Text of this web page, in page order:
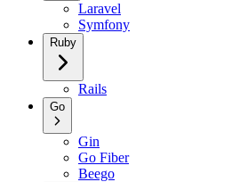
Laravel
Symfony
Ruby
Rails
Go
Gin
Go Fiber
Beego